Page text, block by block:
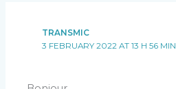
TRANSMIC
3 FEBRUARY 2022 AT 13 H 56 MIN